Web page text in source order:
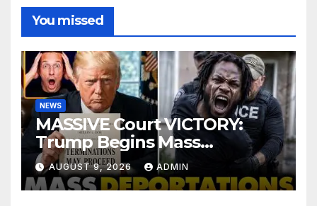
You missed
NEWS
MASSIVE Court VICTORY:
Trump Begins Mass
Deportation of MILLIONS of
Haitian Illegals | 'Going
Home…’
AUGUST 9, 2026 ADMIN